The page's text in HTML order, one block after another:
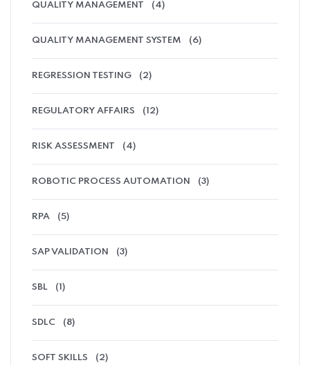
QUALITY MANAGEMENT (4)
QUALITY MANAGEMENT SYSTEM (6)
REGRESSION TESTING (2)
REGULATORY AFFAIRS (12)
RISK ASSESSMENT (4)
ROBOTIC PROCESS AUTOMATION (3)
RPA (5)
SAP VALIDATION (3)
SBL (1)
SDLC (8)
SOFT SKILLS (2)